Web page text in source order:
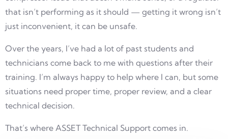
that isn’t performing as it should — getting it wrong isn’t
just inconvenient, it can be unsafe.
Over the years, I’ve had a lot of past students and
technicians come back to me with questions after their
training. I’m always happy to help where I can, but some
situations need proper time, proper review, and a clear
technical decision.
That’s where ASSET Technical Support comes in.